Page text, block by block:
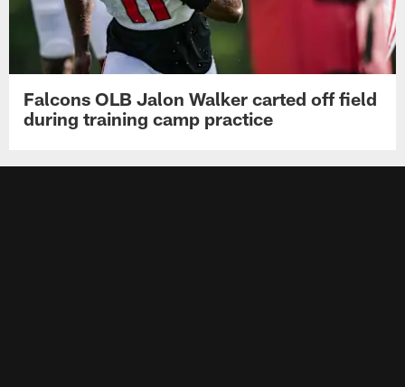
Falcons OLB Jalon Walker carted off field
during training camp practice